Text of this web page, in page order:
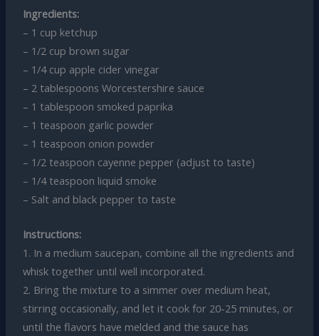
Ingredients:
– 1 cup ketchup
– 1/2 cup brown sugar
– 1/4 cup apple cider vinegar
– 2 tablespoons Worcestershire sauce
– 1 tablespoon smoked paprika
– 1 teaspoon garlic powder
– 1 teaspoon onion powder
– 1/2 teaspoon cayenne pepper (adjust to taste)
– 1/4 teaspoon liquid smoke
– Salt and black pepper to taste
Instructions:
1. In a medium saucepan, combine all the ingredients and
whisk together until well incorporated.
2. Bring the mixture to a simmer over medium heat,
stirring occasionally, and let it cook for 20-25 minutes, or
until the flavors have melded and the sauce has